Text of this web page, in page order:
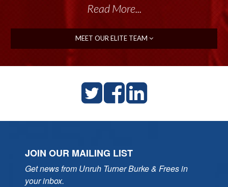
Read More...
MEET OUR ELITE TEAM
JOIN OUR MAILING LIST
Get news from Unruh Turner Burke & Frees in
your inbox.